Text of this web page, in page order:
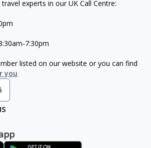
experts in our UK Call Centre:
7:30pm
listed on our website or you can find
you